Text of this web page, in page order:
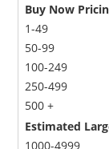
Buy Now
1-49
50-99
100-249
250-499
500 +
Estimated
1000-4999